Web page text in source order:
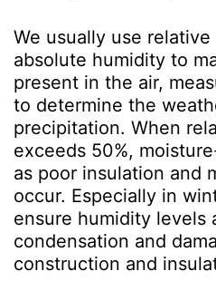
We usually use
absolute humidity to
present in the air,
to determine the
precipitation. When
exceeds 50%,
as poor insulation and
occur. Especially in
ensure humidity levels
condensation and
construction and